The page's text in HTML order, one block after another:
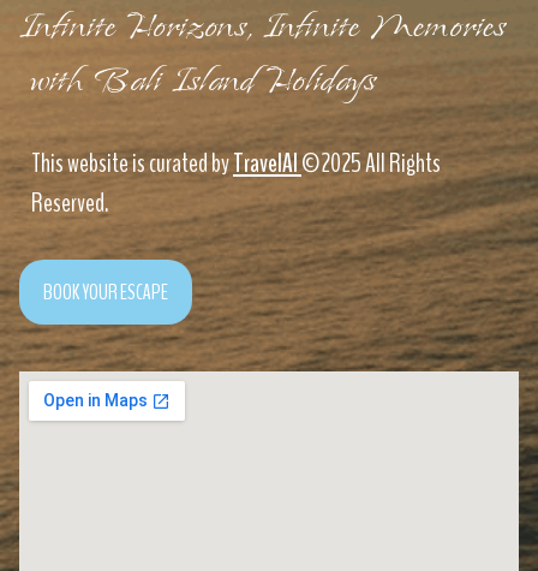
Infinite Horizons, Infinite Memories
with Bali Island Holidays
This website is curated byTravelAI©2025 All Rights
Reserved.
BOOK YOUR ESCAPE